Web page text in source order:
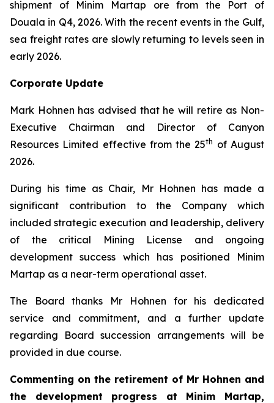
shipment of Minim Martap ore from the Port of
Douala in Q4, 2026. With the recent events in the Gulf,
sea freight rates are slowly returning to levels seen in
early 2026.
Corporate Update
Mark Hohnen has advised that he will retire as Non-
Executive Chairman and Director of Canyon
Resources Limited effective from the 25th of August
2026.
During his time as Chair, Mr Hohnen has made a
significant contribution to the Company which
included strategic execution and leadership, delivery
of the critical Mining License and ongoing
development success which has positioned Minim
Martap as a near-term operational asset.
The Board thanks Mr Hohnen for his dedicated
service and commitment, and a further update
regarding Board succession arrangements will be
provided in due course.
Commenting on the retirement of Mr Hohnen and
the development progress at Minim Martap,